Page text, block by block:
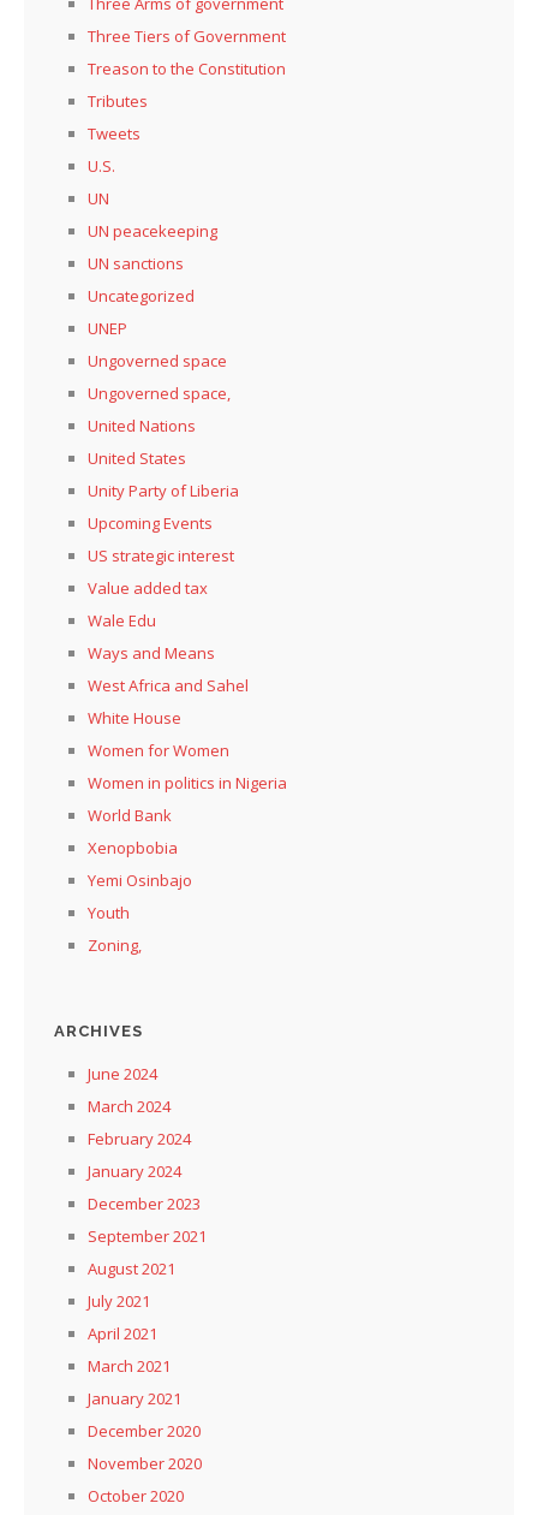
Three Tiers of Government
Treason to the Constitution
Tributes
Tweets
U.S.
UN
UN peacekeeping
UN sanctions
Uncategorized
UNEP
Ungoverned space
Ungoverned space,
United Nations
United States
Unity Party of Liberia
Upcoming Events
US strategic interest
Value added tax
Wale Edu
Ways and Means
West Africa and Sahel
White House
Women for Women
Women in politics in Nigeria
World Bank
Xenopbobia
Yemi Osinbajo
Youth
Zoning,
ARCHIVES
June 2024
March 2024
February 2024
January 2024
December 2023
September 2021
August 2021
July 2021
April 2021
March 2021
January 2021
December 2020
November 2020
October 2020